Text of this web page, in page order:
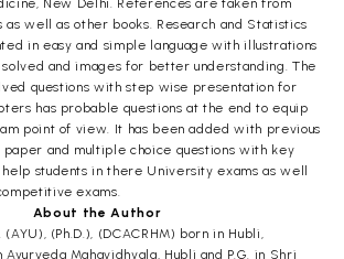
New Delhi. References are taken from
well as other books. Research and Statistics
in easy and simple language with illustrations
and images for better understanding. The
questions with step wise presentation for
has probable questions at the end to equip
point of view. It has been added with previous
and multiple choice questions with key
students in there University exams as well
exams.
About the Author
(AYU), (Ph.D.), (DCACRHM) born in Hubli,
Mahavidhyala, Hubli and P.G. in Shri